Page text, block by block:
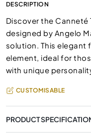
DESCRIPTION
Discover the Canneté
designed by Angelo
solution. This elegant
element, ideal for
with unique
CUSTOMISABLE
PRODUCT